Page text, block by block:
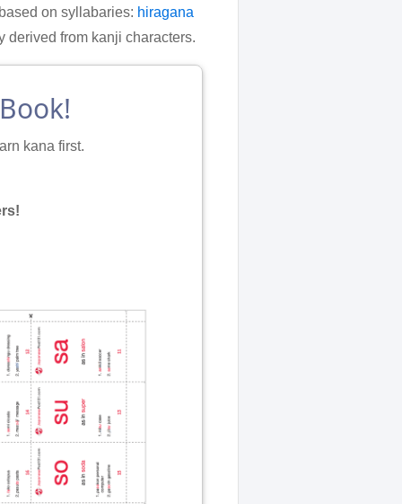
on syllabaries: hiragana
from kanji characters.
kana first.